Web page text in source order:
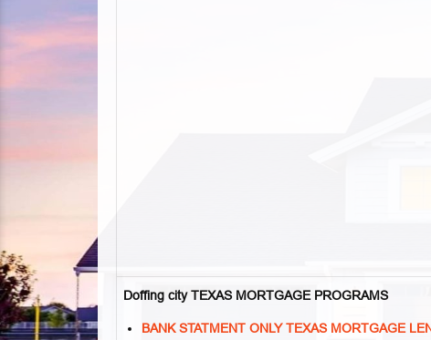
Doffing city TEXAS MORTGAGE PROGRAMS
BANK STATMENT ONLY TEXAS MORTGAGE